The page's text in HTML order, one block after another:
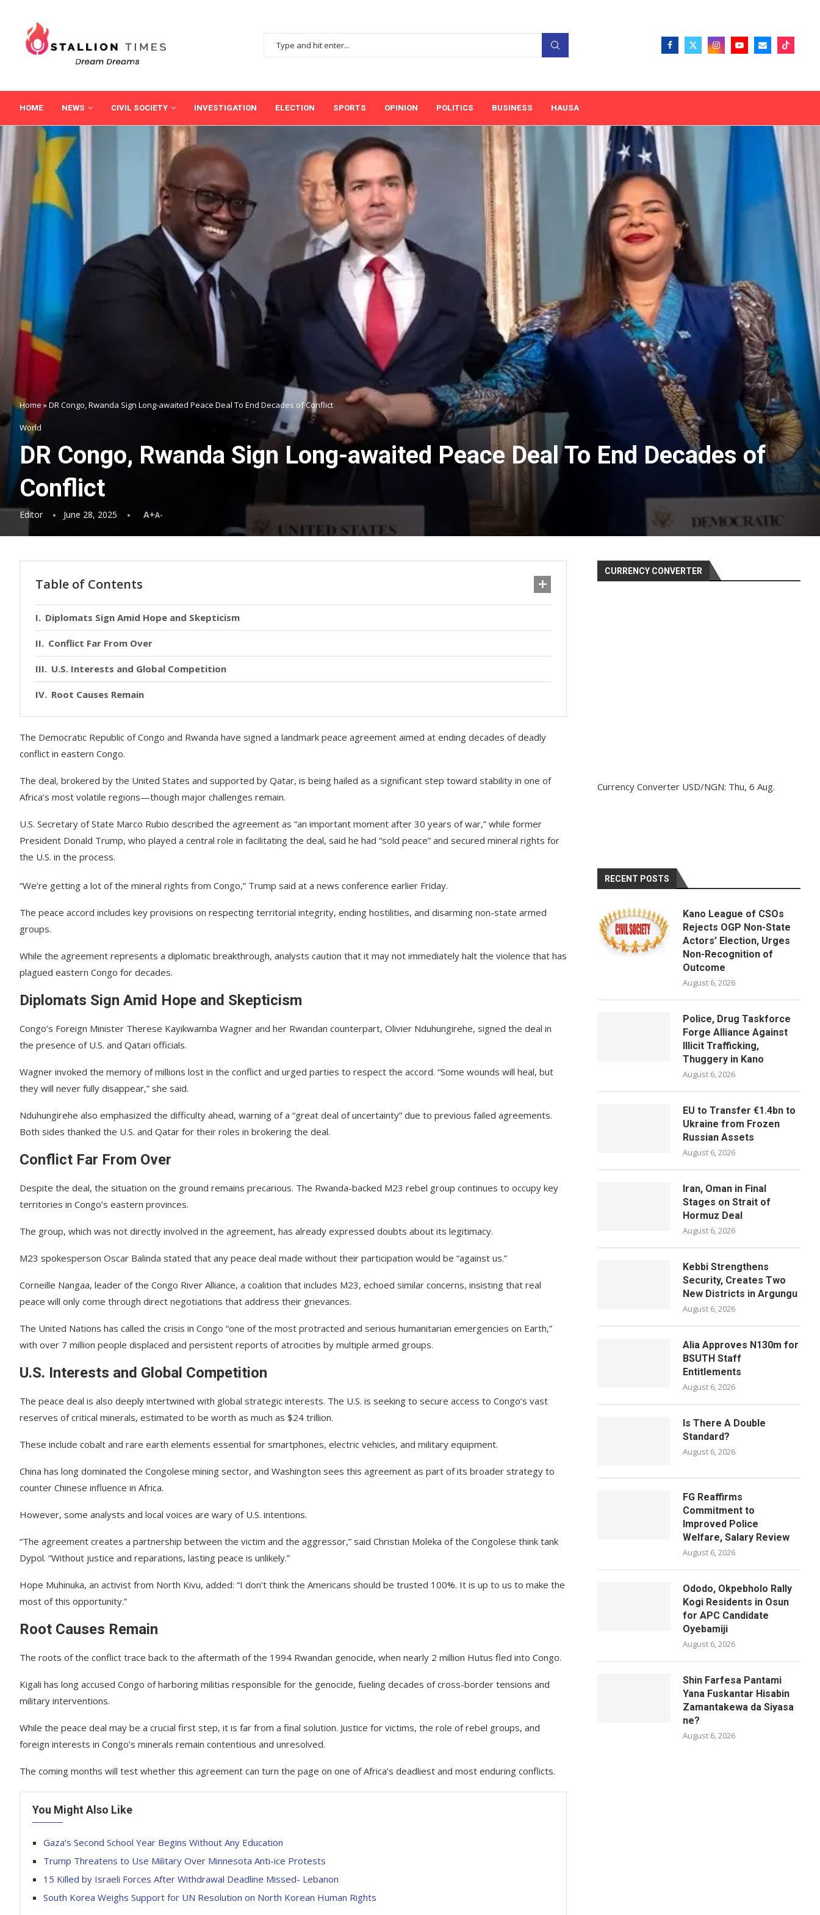
HOME NEWS CIVIL SOCIETY INVESTIGATION ELECTION SPORTS OPINION POLITICS BUSINESS HAUSA
Home »DR Congo, Rwanda Sign Long-awaited Peace Deal To End Decades of Conflict
World
DR Congo, Rwanda Sign Long-awaited Peace Deal To End Decades of
Conflict
Editor June 28, 2025 A+A-
Table of Contents
Diplomats Sign Amid Hope and Skepticism
Conflict Far From Over
U.S. Interests and Global Competition
Root Causes Remain
The Democratic Republic of Congo and Rwanda have signed a landmark peace agreement aimed at ending decades of deadly
conflict in eastern Congo.
The deal, brokered by the United States and supported by Qatar, is being hailed as a significant step toward stability in one of
Africa’s most volatile regions—though major challenges remain.
U.S. Secretary of State Marco Rubio described the agreement as “an important moment after 30 years of war,” while former
President Donald Trump, who played a central role in facilitating the deal, said he had “sold peace” and secured mineral rights for
the U.S. in the process.
“We’re getting a lot of the mineral rights from Congo,” Trump said at a news conference earlier Friday.
The peace accord includes key provisions on respecting territorial integrity, ending hostilities, and disarming non-state armed
groups.
While the agreement represents a diplomatic breakthrough, analysts caution that it may not immediately halt the violence that has
plagued eastern Congo for decades.
Diplomats Sign Amid Hope and Skepticism
Congo’s Foreign Minister Therese Kayikwamba Wagner and her Rwandan counterpart, Olivier Nduhungirehe, signed the deal in
the presence of U.S. and Qatari officials.
Wagner invoked the memory of millions lost in the conflict and urged parties to respect the accord. “Some wounds will heal, but
they will never fully disappear,” she said.
Nduhungirehe also emphasized the difficulty ahead, warning of a “great deal of uncertainty” due to previous failed agreements.
Both sides thanked the U.S. and Qatar for their roles in brokering the deal.
Conflict Far From Over
Despite the deal, the situation on the ground remains precarious. The Rwanda-backed M23 rebel group continues to occupy key
territories in Congo’s eastern provinces.
The group, which was not directly involved in the agreement, has already expressed doubts about its legitimacy.
M23 spokesperson Oscar Balinda stated that any peace deal made without their participation would be “against us.”
Corneille Nangaa, leader of the Congo River Alliance, a coalition that includes M23, echoed similar concerns, insisting that real
peace will only come through direct negotiations that address their grievances.
The United Nations has called the crisis in Congo “one of the most protracted and serious humanitarian emergencies on Earth,”
with over 7 million people displaced and persistent reports of atrocities by multiple armed groups.
U.S. Interests and Global Competition
The peace deal is also deeply intertwined with global strategic interests. The U.S. is seeking to secure access to Congo’s vast
reserves of critical minerals, estimated to be worth as much as $24 trillion.
These include cobalt and rare earth elements essential for smartphones, electric vehicles, and military equipment.
China has long dominated the Congolese mining sector, and Washington sees this agreement as part of its broader strategy to
counter Chinese influence in Africa.
However, some analysts and local voices are wary of U.S. intentions.
“The agreement creates a partnership between the victim and the aggressor,” said Christian Moleka of the Congolese think tank
Dypol. “Without justice and reparations, lasting peace is unlikely.”
Hope Muhinuka, an activist from North Kivu, added: “I don’t think the Americans should be trusted 100%. It is up to us to make the
most of this opportunity.”
Root Causes Remain
The roots of the conflict trace back to the aftermath of the 1994 Rwandan genocide, when nearly 2 million Hutus fled into Congo.
Kigali has long accused Congo of harboring militias responsible for the genocide, fueling decades of cross-border tensions and
military interventions.
While the peace deal may be a crucial first step, it is far from a final solution. Justice for victims, the role of rebel groups, and
foreign interests in Congo’s minerals remain contentious and unresolved.
The coming months will test whether this agreement can turn the page on one of Africa’s deadliest and most enduring conflicts.
You Might Also Like
Gaza’s Second School Year Begins Without Any Education
Trump Threatens to Use Military Over Minnesota Anti-ice Protests
15 Killed by Israeli Forces After Withdrawal Deadline Missed- Lebanon
South Korea Weighs Support for UN Resolution on North Korean Human Rights
CURRENCY CONVERTER
Currency Converter USD/NGN: Thu, 6 Aug.
RECENT POSTS
Kano League of CSOs
Rejects OGP Non-State
Actors’ Election, Urges
Non-Recognition of
Outcome
August 6, 2026
Police, Drug Taskforce
Forge Alliance Against
Illicit Trafficking,
Thuggery in Kano
August 6, 2026
EU to Transfer €1.4bn to
Ukraine from Frozen
Russian Assets
August 6, 2026
Iran, Oman in Final
Stages on Strait of
Hormuz Deal
August 6, 2026
Kebbi Strengthens
Security, Creates Two
New Districts in Argungu
August 6, 2026
Alia Approves N130m for
BSUTH Staff
Entitlements
August 6, 2026
Is There A Double
Standard?
August 6, 2026
FG Reaffirms
Commitment to
Improved Police
Welfare, Salary Review
August 6, 2026
Ododo, Okpebholo Rally
Kogi Residents in Osun
for APC Candidate
Oyebamiji
August 6, 2026
Shin Farfesa Pantami
Yana Fuskantar Hisabin
Zamantakewa da Siyasa
ne?
August 6, 2026